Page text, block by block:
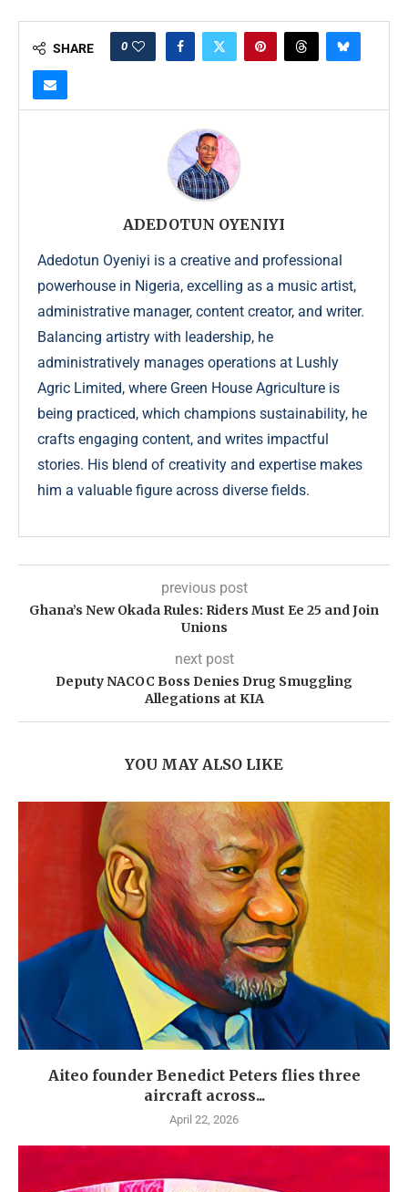
SHARE 0
ADEDOTUN OYENIYI
Adedotun Oyeniyi is a creative and professional
powerhouse in Nigeria, excelling as a music artist,
administrative manager, content creator, and writer.
Balancing artistry with leadership, he
administratively manages operations at Lushly
Agric Limited, where Green House Agriculture is
being practiced, which champions sustainability, he
crafts engaging content, and writes impactful
stories. His blend of creativity and expertise makes
him a valuable figure across diverse fields.
previous post
Ghana’s New Okada Rules: Riders Must Ee 25 and Join
Unions
next post
Deputy NACOC Boss Denies Drug Smuggling
Allegations at KIA
YOU MAY ALSO LIKE
Aiteo founder Benedict Peters flies three
aircraft across...
April 22, 2026